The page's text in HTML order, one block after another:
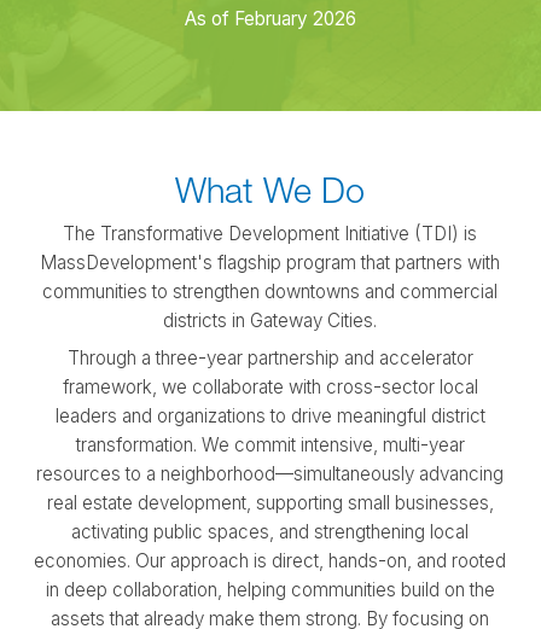
As of February 2026
What We Do
The Transformative Development Initiative (TDI) is
MassDevelopment's flagship program that partners with
communities to strengthen downtowns and commercial
districts in Gateway Cities.
Through a three-year partnership and accelerator
framework, we collaborate with cross-sector local
leaders and organizations to drive meaningful district
transformation. We commit intensive, multi-year
resources to a neighborhood—simultaneously advancing
real estate development, supporting small businesses,
activating public spaces, and strengthening local
economies. Our approach is direct, hands-on, and rooted
in deep collaboration, helping communities build on the
assets that already make them strong. By focusing on